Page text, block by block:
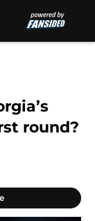
round?